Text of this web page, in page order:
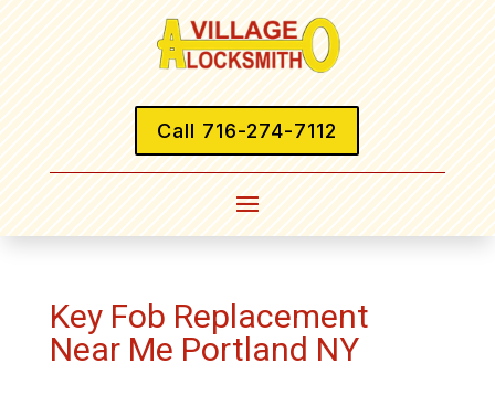
Call 716-274-7112
Key Fob Replacement
Near Me Portland NY